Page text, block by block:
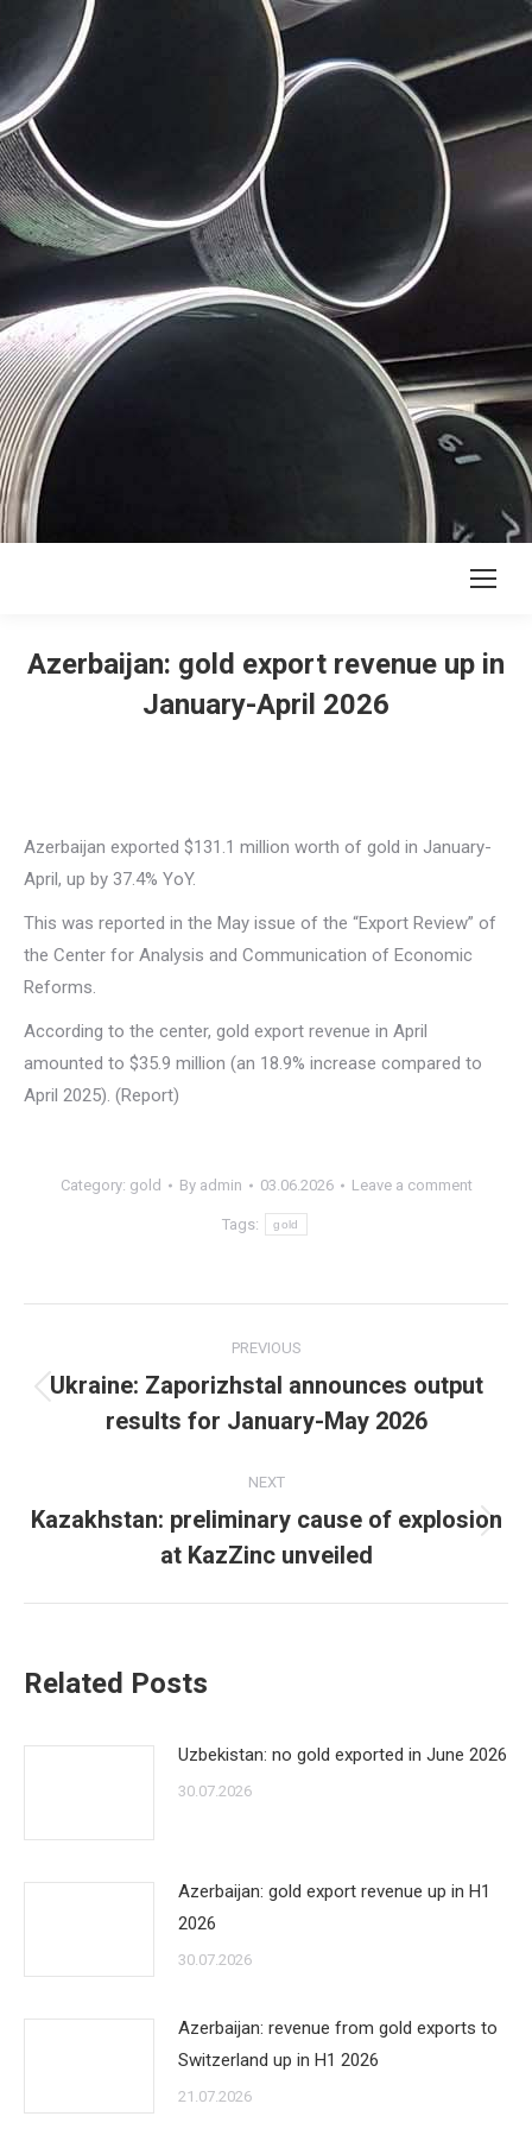
Azerbaijan: gold export revenue up in
January-April 2026
Azerbaijan exported $131.1 million worth of gold in January-
April, up by 37.4% YoY.
This was reported in the May issue of the “Export Review” of
the Center for Analysis and Communication of Economic
Reforms.
According to the center, gold export revenue in April
amounted to $35.9 million (an 18.9% increase compared to
April 2025). (Report)
Category: gold By admin 03.06.2026 Leave a comment
Tags: gold
navigation
PREVIOUS
Previous
post:
Ukraine: Zaporizhstal announces output
results for January-May 2026
NEXT
Next
post:
Kazakhstan: preliminary cause of explosion
at KazZinc unveiled
Related Posts
Uzbekistan: no gold exported in June 2026
30.07.2026
Azerbaijan: gold export revenue up in H1
2026
30.07.2026
Azerbaijan: revenue from gold exports to
Switzerland up in H1 2026
21.07.2026